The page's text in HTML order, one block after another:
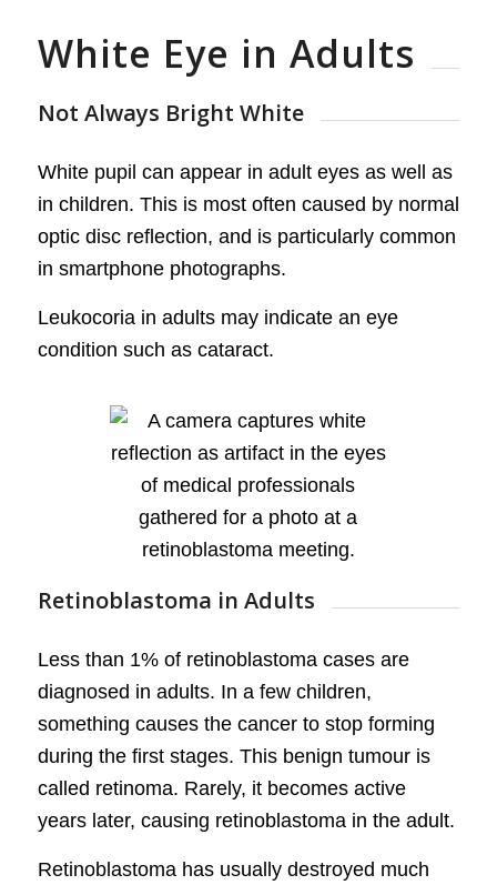
White Eye in Adults
Not Always Bright White
White pupil can appear in adult eyes as well as
in children. This is most often caused by normal
optic disc reflection, and is particularly common
in smartphone photographs.
Leukocoria in adults may indicate an eye
condition such as cataract.
Retinoblastoma in Adults
Less than 1% of retinoblastoma cases are
diagnosed in adults. In a few children,
something causes the cancer to stop forming
during the first stages. This benign tumour is
called retinoma. Rarely, it becomes active
years later, causing retinoblastoma in the adult.
Retinoblastoma has usually destroyed much